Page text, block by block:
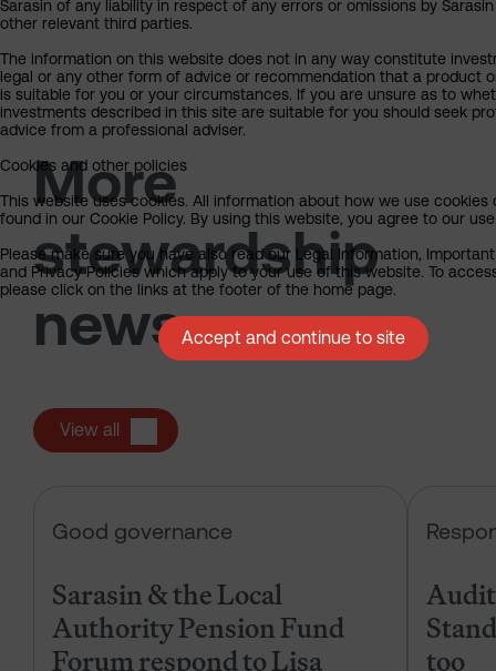
More
stewardship
news
View all
Good governance
Sarasin & the Local
Authority Pension Fund
Forum respond to Lisa too
Sarasin of any liability in respect of any errors or omissions by
other relevant third parties.
The information on this website does not in any way constitute
legal or any other form of advice or recommendation that a product
is suitable for you or your circumstances. If you are unsure as to
investments described in this site are suitable for you should seek
advice from a professional adviser.
Cookies and other policies
This website uses cookies. All information about how we use cookies
found in our Cookie Policy. By using this website, you agree to our
Please make sure you have also read our Legal Information,
and Privacy Policies which apply to your use of this website. To
please click on the links at the footer of the home page.
Accept and continue to site